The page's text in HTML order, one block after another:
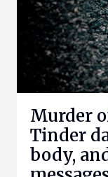
Murder
Tinder
body,